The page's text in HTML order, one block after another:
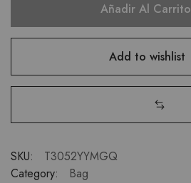
Añadir Al Carrito
Add to wishlist
SKU:
T3052YYMGQ
Category:
Bag